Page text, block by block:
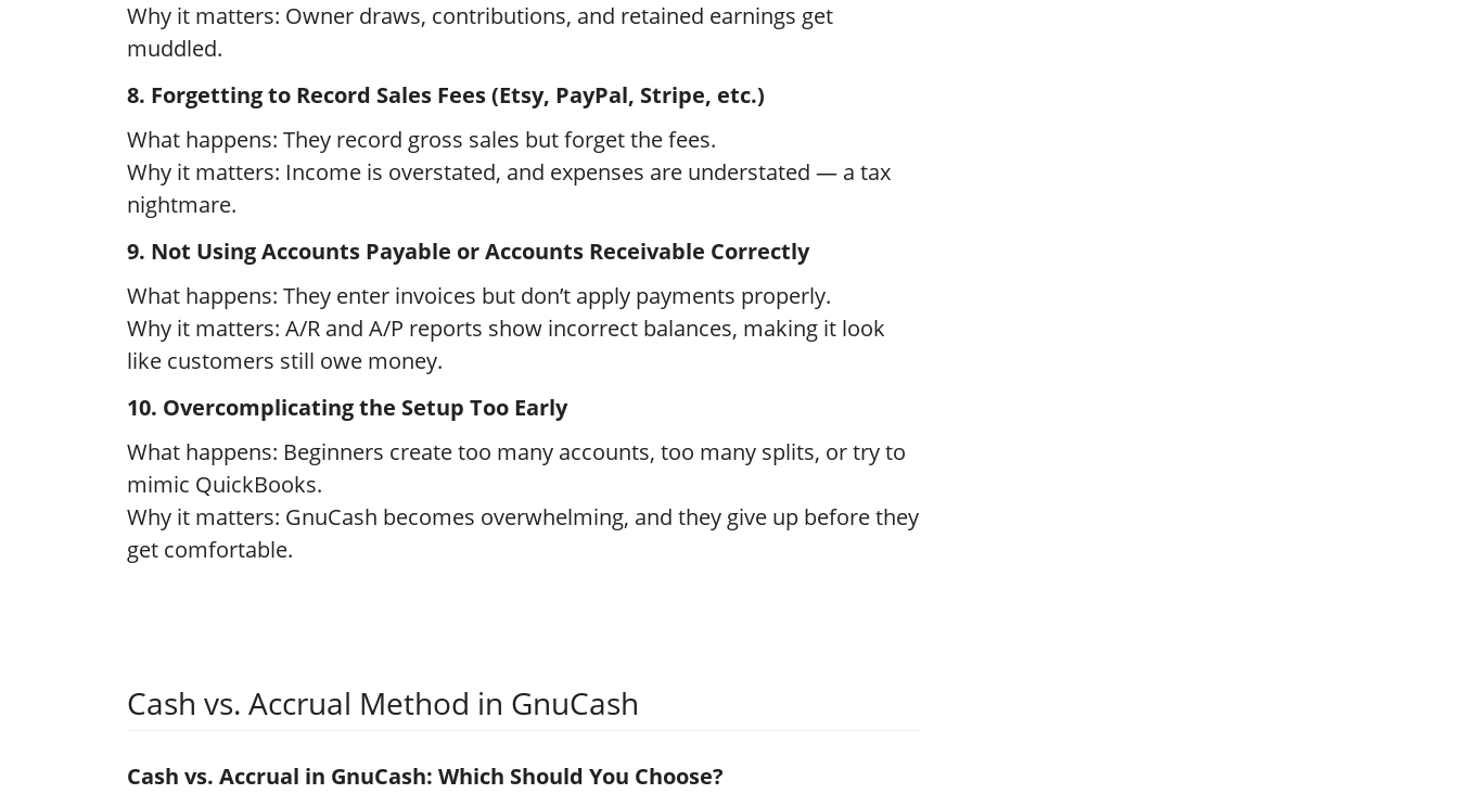
Why it matters: Owner draws, contributions, and retained earnings get
muddled.
8. Forgetting to Record Sales Fees (Etsy, PayPal, Stripe, etc.)
What happens: They record gross sales but forget the fees.
Why it matters: Income is overstated, and expenses are understated — a tax
nightmare.
9. Not Using Accounts Payable or Accounts Receivable Correctly
What happens: They enter invoices but don’t apply payments properly.
Why it matters: A/R and A/P reports show incorrect balances, making it look
like customers still owe money.
10. Overcomplicating the Setup Too Early
What happens: Beginners create too many accounts, too many splits, or try to
mimic QuickBooks.
Why it matters: GnuCash becomes overwhelming, and they give up before they
get comfortable.
Cash vs. Accrual Method in GnuCash
Cash vs. Accrual in GnuCash: Which Should You Choose?